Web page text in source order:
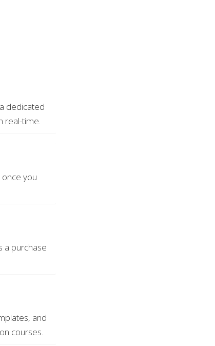
dedicated
real-time.
you
a purchase
and
courses.